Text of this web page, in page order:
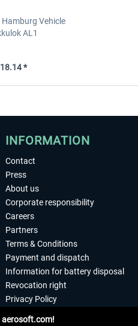
Vehicle
AL1
*
INFORMATION
Contact
Press
About us
Corporate responsibility
Careers
Partners
Terms & Conditions
Payment and dispatch
Information for battery disposal
Revocation right
Privacy Policy
aerosoft.com!